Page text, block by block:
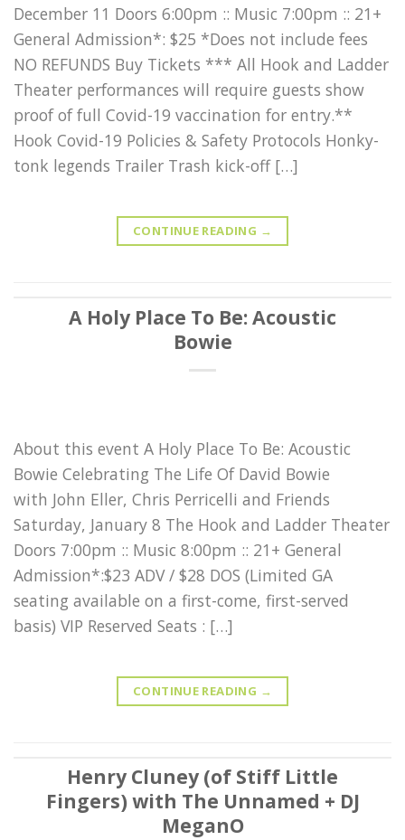
December 11 Doors 6:00pm :: Music 7:00pm :: 21+
General Admission*: $25 *Does not include fees
NO REFUNDS Buy Tickets *** All Hook and Ladder
Theater performances will require guests show
proof of full Covid-19 vaccination for entry.**
Hook Covid-19 Policies & Safety Protocols Honky-
tonk legends Trailer Trash kick-off […]
CONTINUE READING →
A Holy Place To Be: Acoustic
Bowie
About this event A Holy Place To Be: Acoustic
Bowie Celebrating The Life Of David Bowie
with John Eller, Chris Perricelli and Friends
Saturday, January 8 The Hook and Ladder Theater
Doors 7:00pm :: Music 8:00pm :: 21+ General
Admission*:$23 ADV / $28 DOS (Limited GA
seating available on a first-come, first-served
basis) VIP Reserved Seats : […]
CONTINUE READING →
Henry Cluney (of Stiff Little
Fingers) with The Unnamed + DJ
MeganO